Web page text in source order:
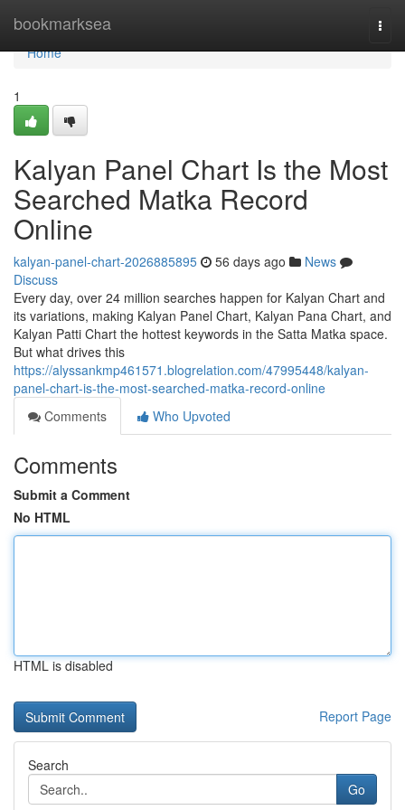
bookmarksea
Home
Home
1
Kalyan Panel Chart Is the Most
Searched Matka Record
Online
kalyan-panel-chart-2026885895 56 days ago
News
Discuss
Every day, over 24 million searches happen for Kalyan Chart and
its variations, making Kalyan Panel Chart, Kalyan Pana Chart, and
Kalyan Patti Chart the hottest keywords in the Satta Matka space.
But what drives this
https://alyssankmp461571.blogrelation.com/47995448/kalyan-
panel-chart-is-the-most-searched-matka-record-online
Comments
Who Upvoted
Comments
Submit a Comment
No HTML
HTML is disabled
Report Page
Search
Go